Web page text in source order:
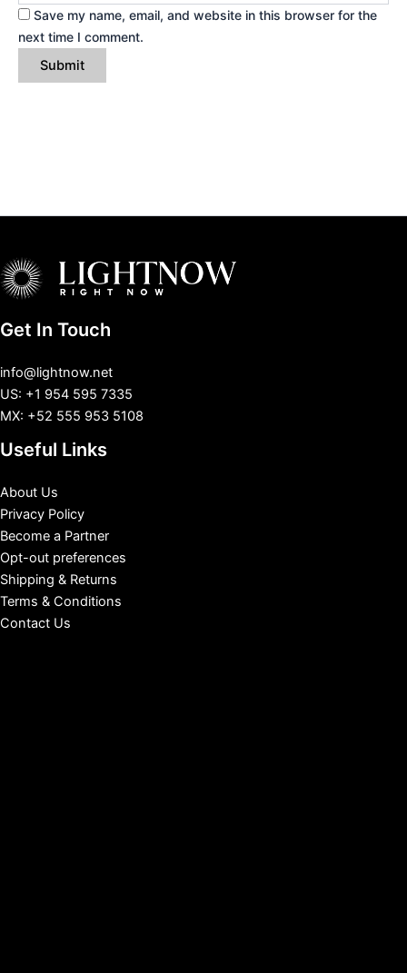
Save my name, email, and website in this browser for the
next time I comment.
Get In Touch
info@lightnow.net
US: +1 954 595 7335
MX: +52 555 953 5108
Useful Links
About Us
Privacy Policy
Become a Partner
Opt-out preferences
Shipping & Returns
Terms & Conditions
Contact Us